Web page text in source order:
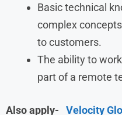
Basic technical
complex
to customers.
The ability to
part of a remote
Also apply- Velocity